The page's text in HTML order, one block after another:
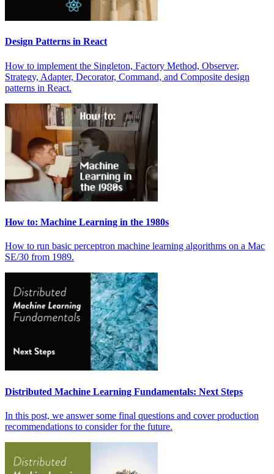
Design Patterns in React
How to implement the Singleton, Factory Method, Observer,
Strategy, Adapter, Decorator, Command, and Composite design
patterns in React.
How to: Machine Learning in the 1980s
How to run basic perceptron machine learning algorithms on a Mac
SE/30 from 1989.
Distributed Machine Learning Fundamentals: Next Steps
In this post, we answer some final questions and cover production
recommendations to consider for the future.